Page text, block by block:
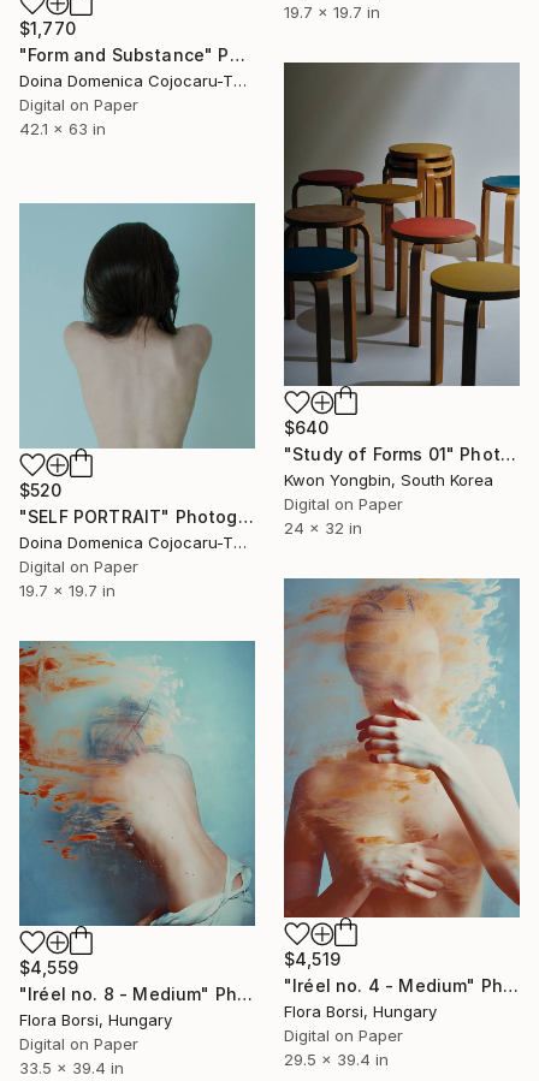
$1,770
"Form and Substance" Photograph
Doina Domenica Cojocaru-Thanasiadis, United Kingdom
Digital on Paper
42.1 x 63 in
19.7 x 19.7 in
$640
"Study of Forms 01" Photograph
Kwon Yongbin, South Korea
Digital on Paper
24 x 32 in
$520
"SELF PORTRAIT" Photograph
Doina Domenica Cojocaru-Thanasiadis, United Kingdom
Digital on Paper
19.7 x 19.7 in
$4,519
"Iréel no. 4 - Medium" Photograph
Flora Borsi, Hungary
Digital on Paper
29.5 x 39.4 in
$4,559
"Iréel no. 8 - Medium" Photograph
Flora Borsi, Hungary
Digital on Paper
33.5 x 39.4 in